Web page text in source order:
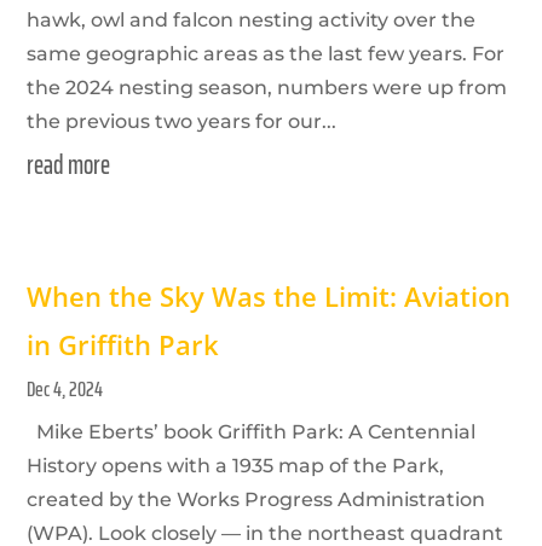
hawk, owl and falcon nesting activity over the
same geographic areas as the last few years. For
the 2024 nesting season, numbers were up from
the previous two years for our...
read more
When the Sky Was the Limit: Aviation
in Griffith Park
Dec 4, 2024
Mike Eberts’ book Griffith Park: A Centennial
History opens with a 1935 map of the Park,
created by the Works Progress Administration
(WPA). Look closely — in the northeast quadrant